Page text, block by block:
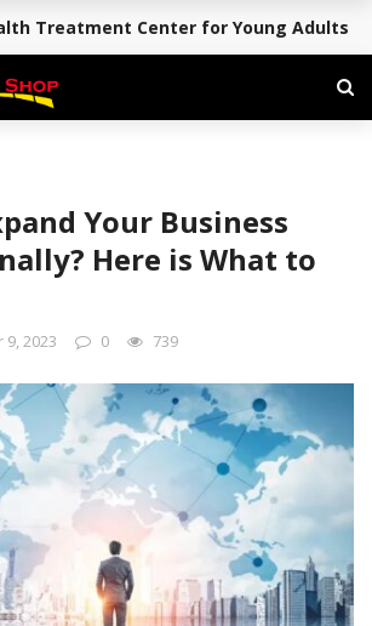
Treatment Center for Young Adults
Your Business
Here is What to
9, 2023 0 739